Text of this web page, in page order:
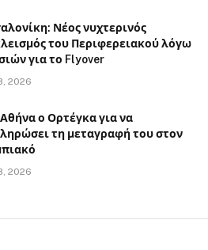
Νέος νυχτερινός
του Περιφερειακού λόγω
για το Flyover
2026
ο Ορτέγκα για να
τη μεταγραφή του στον
2026